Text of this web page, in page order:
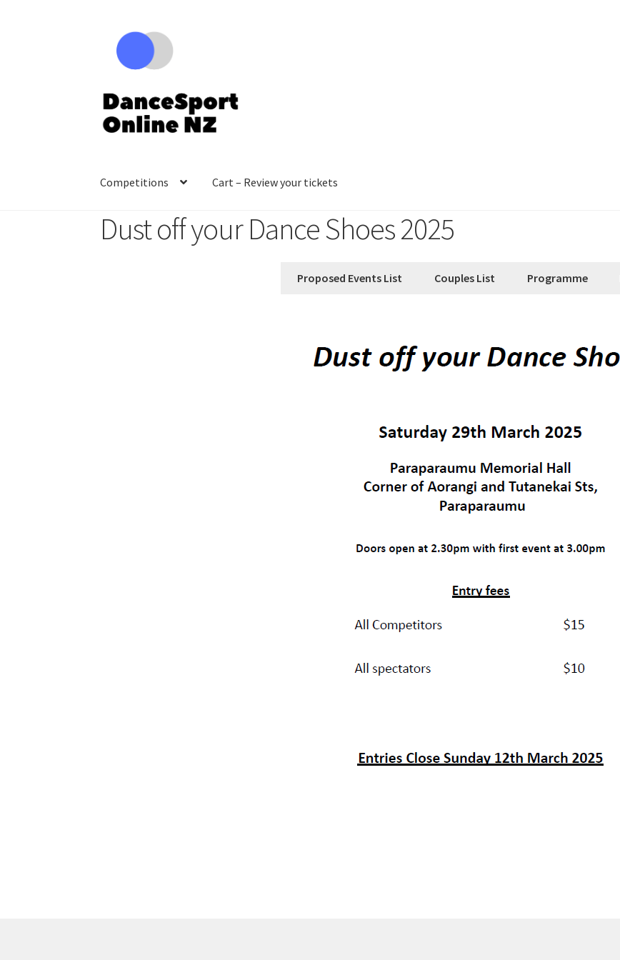
Skip
navigation
Skip
content
Competitions Cart – Review your tickets
Dust off your Dance Shoes 2025
Proposed Events List Couples List Programme